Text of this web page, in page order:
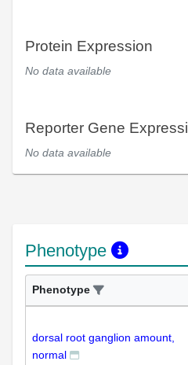
Protein Expression
No data available
Reporter Gene
No data available
Phenotype
Phenotype
dorsal root ganglion amount,
normal